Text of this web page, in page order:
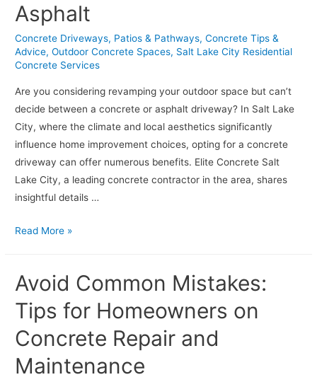
Your
Salt
Lake
City
Home
Asphalt
Concrete Driveways, Patios & Pathways,Concrete Tips &
Advice,Outdoor Concrete Spaces, Salt Lake City Residential
Concrete Services
Are you considering revamping your outdoor space but can’t
decide between a concrete or asphalt driveway? In Salt Lake
City, where the climate and local aesthetics significantly
influence home improvement choices, opting for a concrete
driveway can offer numerous benefits. Elite Concrete Salt
Lake City, a leading concrete contractor in the area, shares
insightful details …
Revamp
Space:
Benefits
of
a
Driveway
Read More »
Avoid Common Mistakes:
Tips for Homeowners on
Concrete Repair and
Maintenance